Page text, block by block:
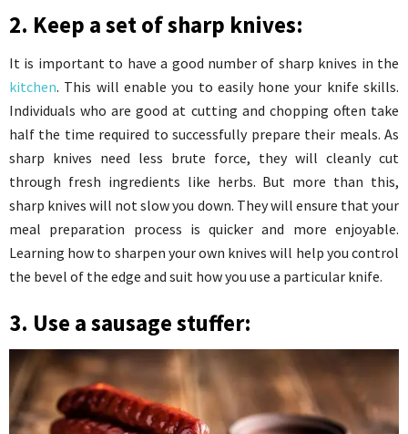
2. Keep a set of sharp knives:
It is important to have a good number of sharp knives in the
kitchen. This will enable you to easily hone your knife skills.
Individuals who are good at cutting and chopping often take
half the time required to successfully prepare their meals. As
sharp knives need less brute force, they will cleanly cut
through fresh ingredients like herbs. But more than this,
sharp knives will not slow you down. They will ensure that your
meal preparation process is quicker and more enjoyable.
Learning how to sharpen your own knives will help you control
the bevel of the edge and suit how you use a particular knife.
3. Use a sausage stuffer: